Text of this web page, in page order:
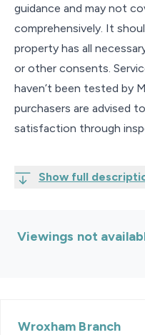
guidance and may not
comprehensively. It
property has all
or other consents.
haven’t been tested by
purchasers are advised
satisfaction through
Show full
Viewings not
Wroxham Branch